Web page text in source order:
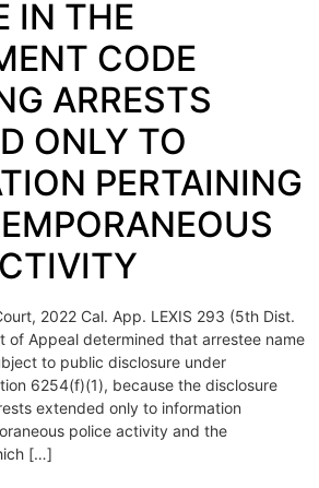
IN THE
CODE
ARRESTS
ONLY TO
PERTAINING
2022 Cal. App. LEXIS 293 (5th Dist.
of Appeal determined that arrestee name
to public disclosure under
6254(f)(1), because the disclosure
extended only to information
police activity and the
[…]